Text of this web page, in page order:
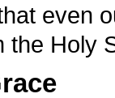
even
the Holy